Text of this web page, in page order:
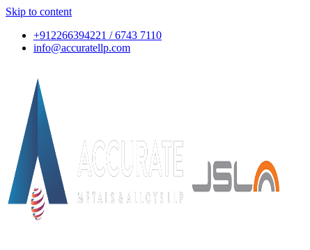
Skip to content
+912266394221 / 6743 7110
info@accuratellp.com